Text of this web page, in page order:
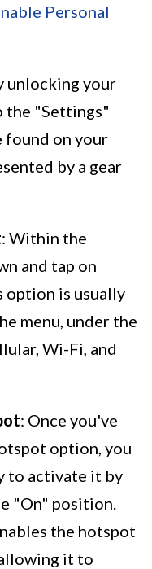
Personal
unlocking your
the "Settings"
found on your
by a gear
: Within the
and tap on
option is usually
menu, under the
Wi-Fi, and
: Once you've
option, you
to activate it by
"On" position.
the hotspot
it to